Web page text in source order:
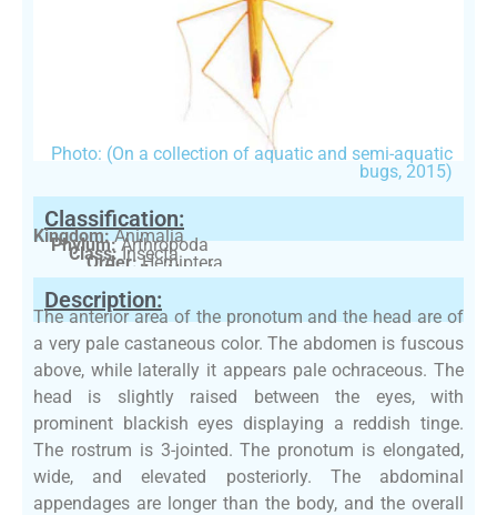
Photo: (On a collection of aquatic and semi-aquatic
bugs, 2015)
Classification:
Kingdom:Animalia
Phylum:Arthropoda
Class:Insecta
Order:Hemiptera
Family:Nepidae
Description:
The anterior area of the pronotum and the head are of
a very pale castaneous color. The abdomen is fuscous
above, while laterally it appears pale ochraceous. The
head is slightly raised between the eyes, with
prominent blackish eyes displaying a reddish tinge.
The rostrum is 3-jointed. The pronotum is elongated,
wide, and elevated posteriorly. The abdominal
appendages are longer than the body, and the overall